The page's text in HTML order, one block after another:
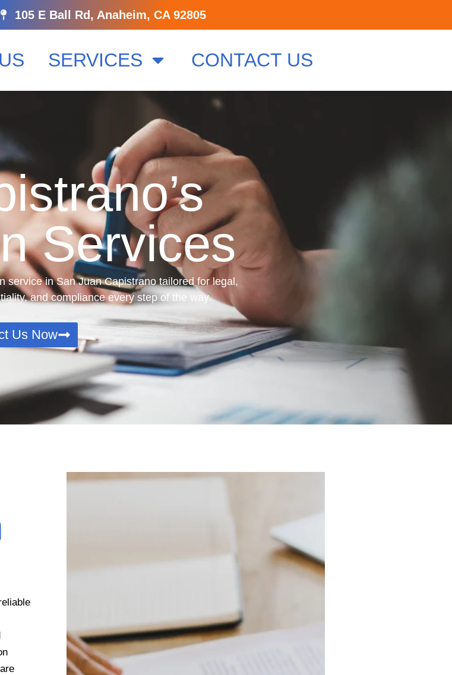
105 E Ball Rd, Anaheim, CA 92805
SERVICES CONTACT US
Services
service in San Juan Capistrano tailored for legal,
and compliance every step of the way.
Us Now